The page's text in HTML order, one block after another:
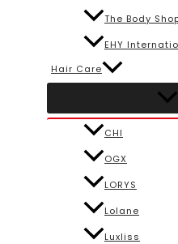
The Body
EHY
Hair Care
CHI
OGX
LORYS
Lolane
Luxliss